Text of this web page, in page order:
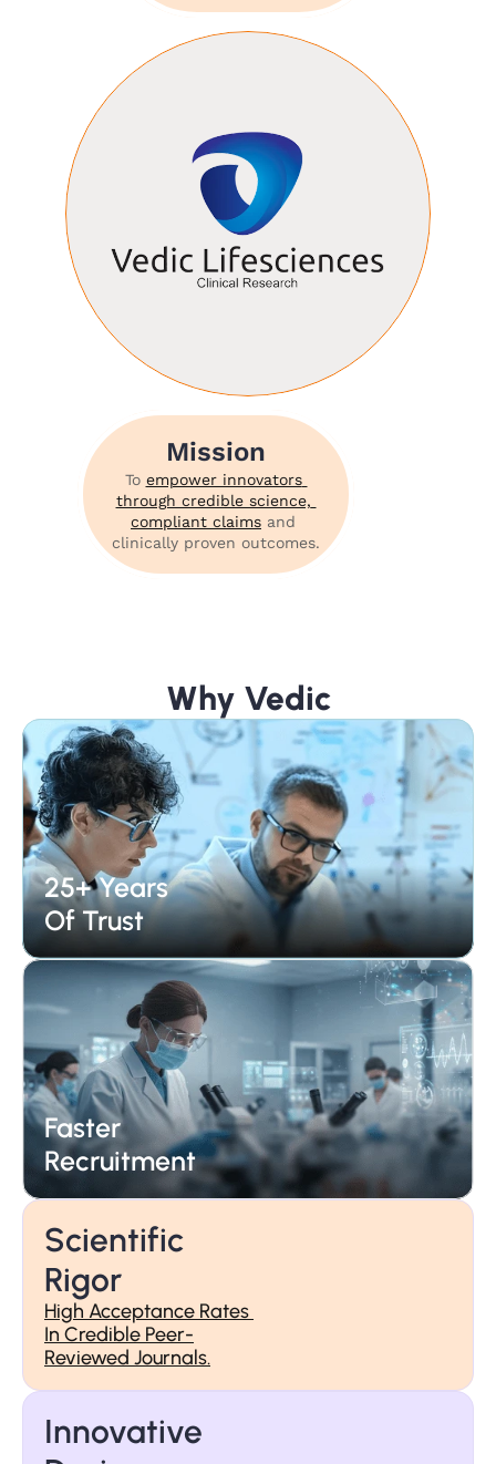
Mission
To empower innovators
through credible science,
compliant claims and
clinically proven outcomes.
Why Vedic
Scientific
Rigor
High Acceptance Rates
In Credible Peer-
Reviewed Journals.
Faster
Recruitment
Recruitment
25+ Years
Of Trust
25+ Years
Of Trust
Innovative